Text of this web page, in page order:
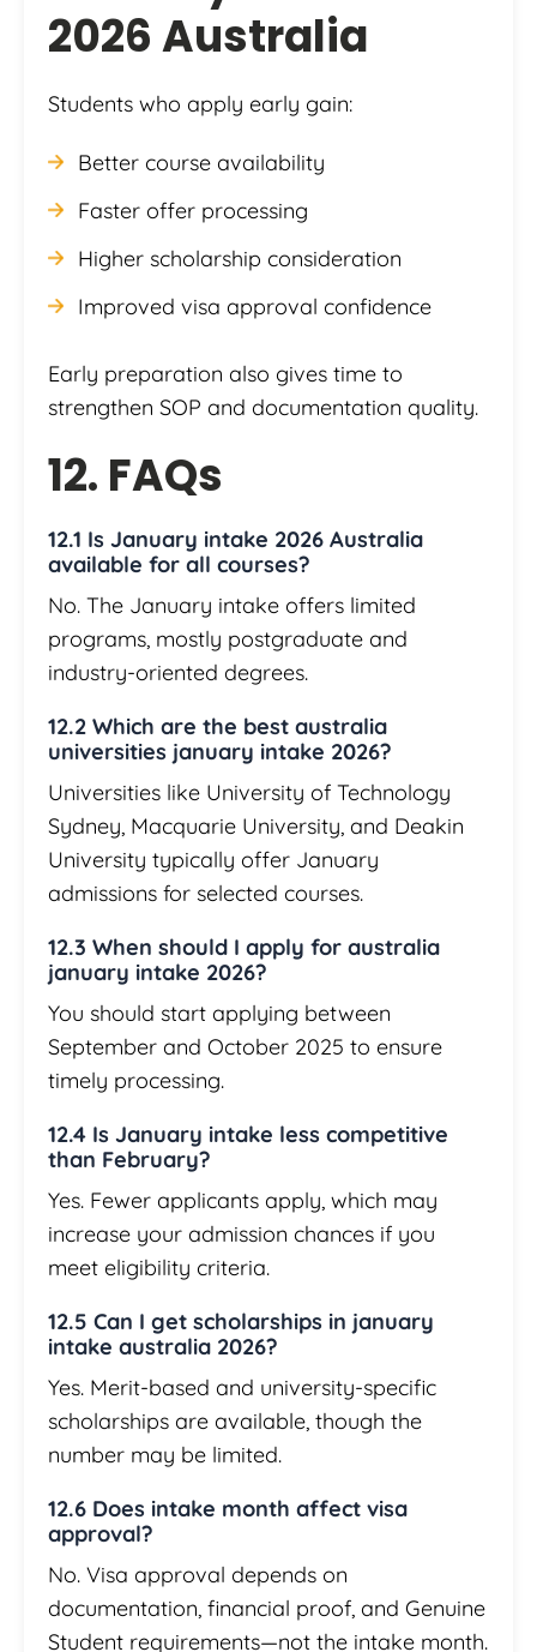
2026 Australia
Students who apply early gain:
Better course availability
Faster offer processing
Higher scholarship consideration
Improved visa approval confidence
Early preparation also gives time to
strengthen SOP and documentation quality.
12. FAQs
12.1 Is January intake 2026 Australia
available for all courses?
No. The January intake offers limited
programs, mostly postgraduate and
industry-oriented degrees.
12.2 Which are the best australia
universities january intake 2026?
Universities like University of Technology
Sydney, Macquarie University, and Deakin
University typically offer January
admissions for selected courses.
12.3 When should I apply for australia
january intake 2026?
You should start applying between
September and October 2025 to ensure
timely processing.
12.4 Is January intake less competitive
than February?
Yes. Fewer applicants apply, which may
increase your admission chances if you
meet eligibility criteria.
12.5 Can I get scholarships in january
intake australia 2026?
Yes. Merit-based and university-specific
scholarships are available, though the
number may be limited.
12.6 Does intake month affect visa
approval?
No. Visa approval depends on
documentation, financial proof, and Genuine
Student requirements—not the intake month.